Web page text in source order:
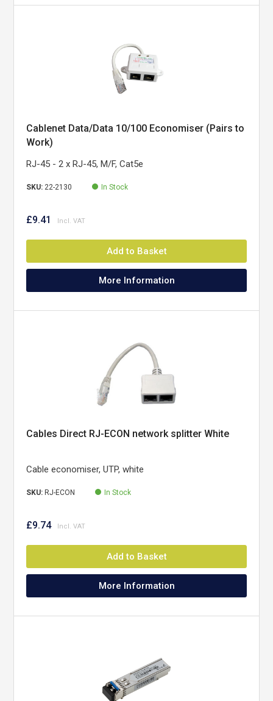
Cablenet Data/Data 10/100 Economiser (Pairs to
Work)
RJ-45 - 2 x RJ-45, M/F, Cat5e
SKU: 22-2130 In Stock
£9.41
Add to Basket
More Information
Cables Direct RJ-ECON network splitter White
Cable economiser, UTP, white
SKU: RJ-ECON In Stock
£9.74
Add to Basket
More Information